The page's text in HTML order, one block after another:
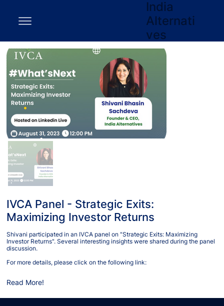
India
Alternati
ves
IVCA Panel - Strategic Exits:
Maximizing Investor Returns
Shivani participated in an IVCA panel on "Strategic Exits: Maximizing
Investor Returns". Several interesting insights were shared during the panel
discussion.
For more details, please click on the following link:
Read More!